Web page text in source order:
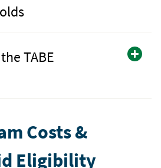
TABE
Costs &
Eligibility